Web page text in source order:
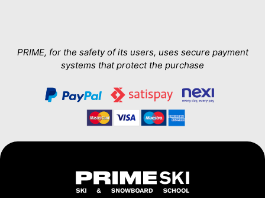
PRIME, for the safety of its users, uses secure payment
systems that protect the purchase